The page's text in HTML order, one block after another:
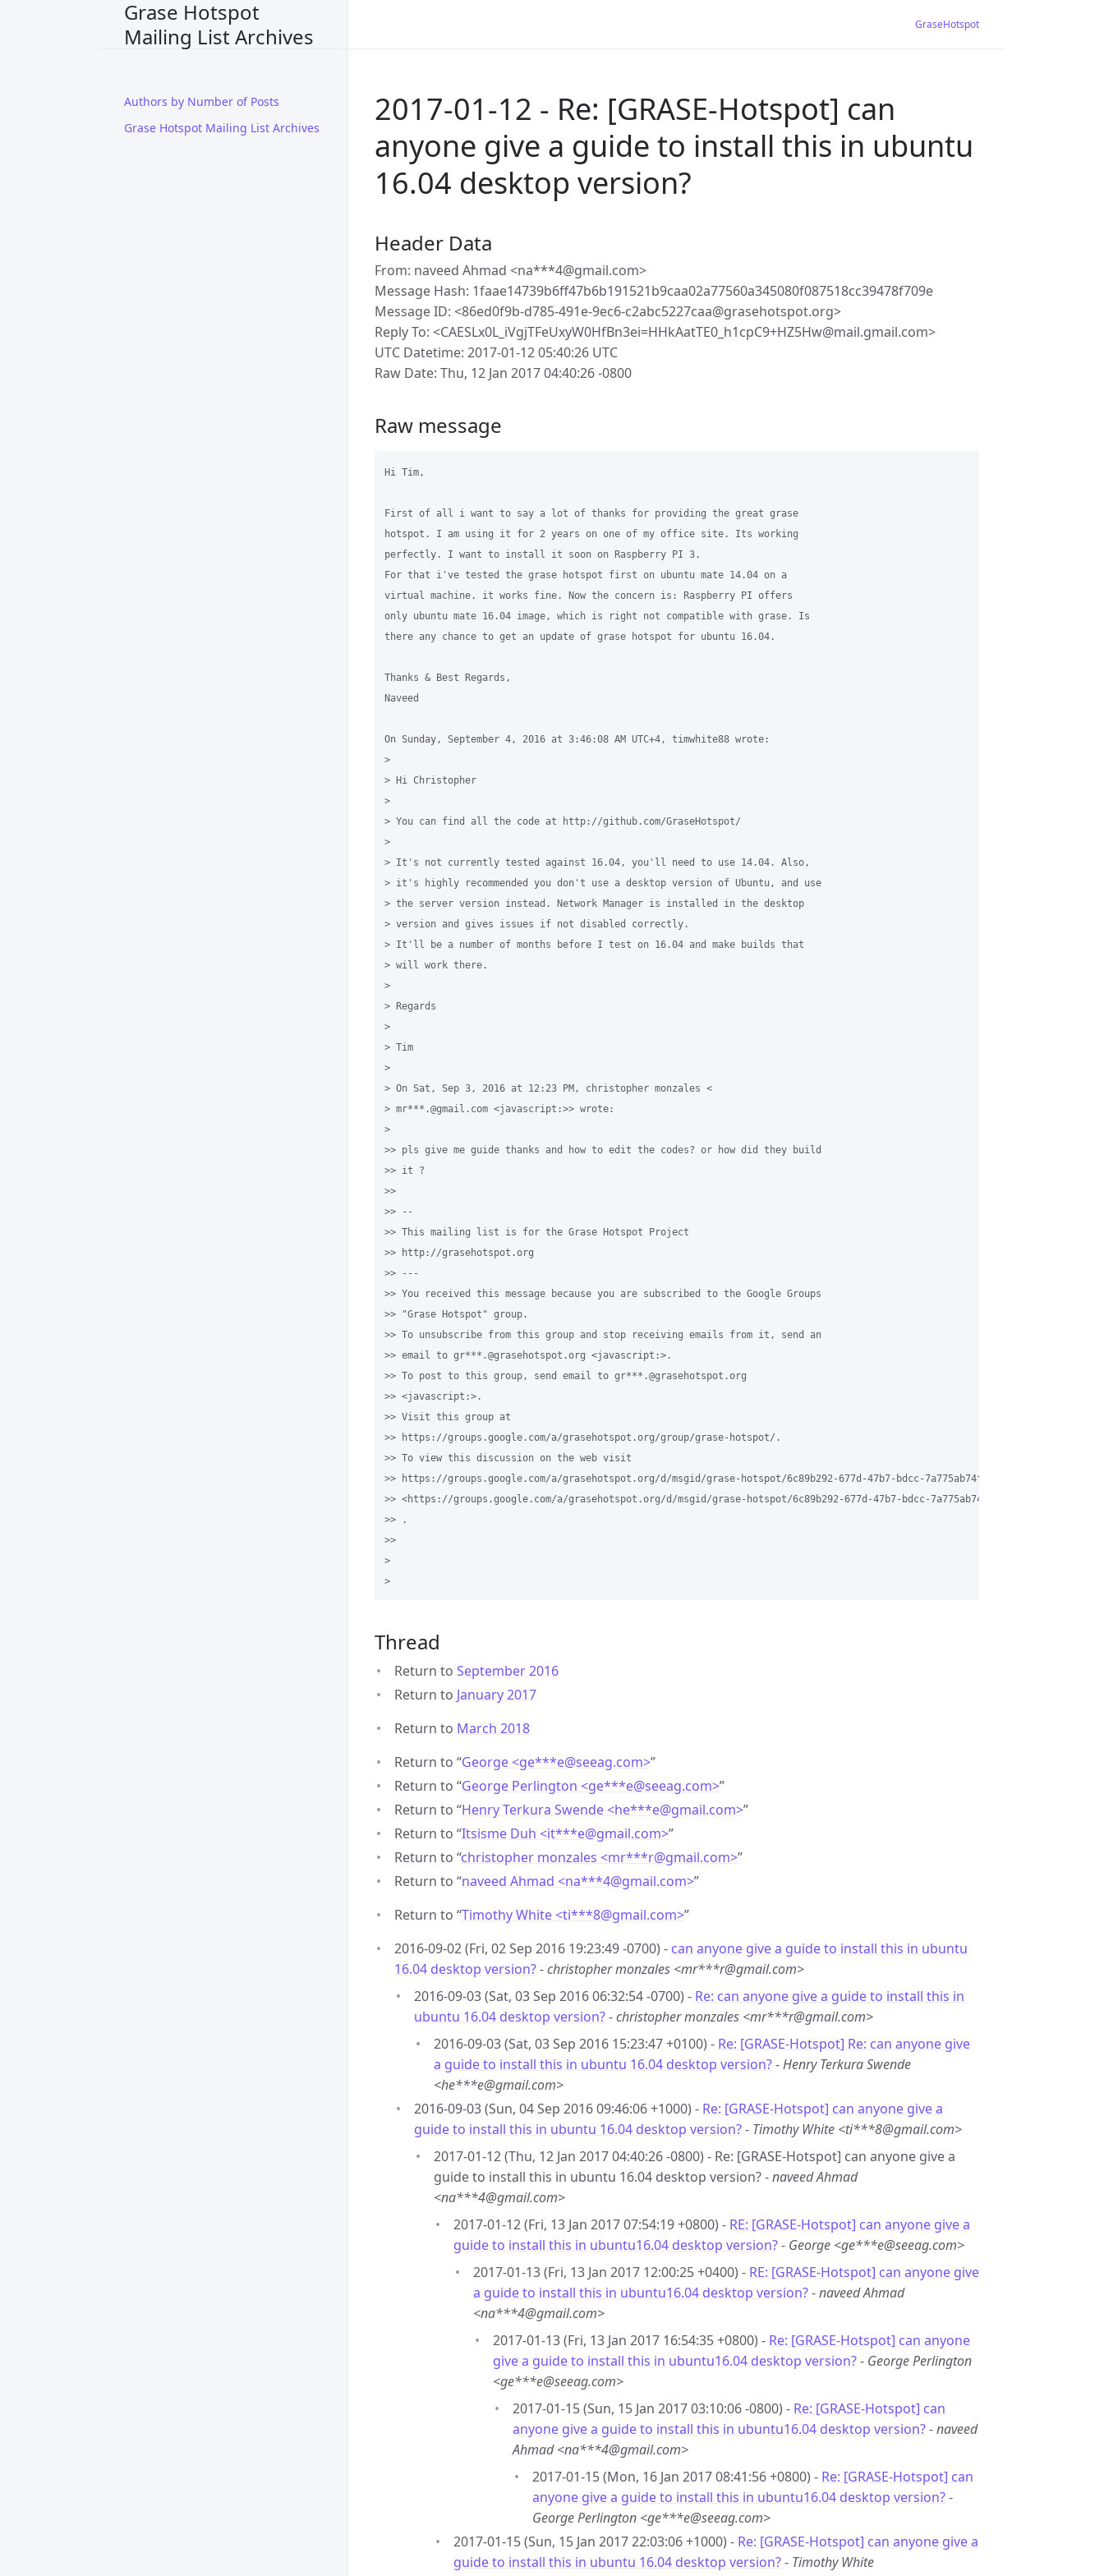
Grase Hotspot
Mailing List Archives
Authors by Number of Posts
Grase Hotspot Mailing List Archives
GraseHotspot
2017-01-12 - Re: [GRASE-Hotspot] can
anyone give a guide to install this in ubuntu
16.04 desktop version?
Header Data
From: naveed Ahmad <na***4@gmail.com>
Message Hash: 1faae14739b6ff47b6b191521b9caa02a77560a345080f087518cc39478f709e
Message ID: <86ed0f9b-d785-491e-9ec6-c2abc5227caa@grasehotspot.org>
Reply To: <CAESLx0L_iVgjTFeUxyW0HfBn3ei=HHkAatTE0_h1cpC9+HZ5Hw@mail.gmail.com>
UTC Datetime: 2017-01-12 05:40:26 UTC
Raw Date: Thu, 12 Jan 2017 04:40:26 -0800
Raw message
Hi Tim,
First of all i want to say a lot of thanks for providing the great grase
hotspot. I am using it for 2 years on one of my office site. Its working
perfectly. I want to install it soon on Raspberry PI 3.
For that i've tested the grase hotspot first on ubuntu mate 14.04 on a
virtual machine. it works fine. Now the concern is: Raspberry PI offers
only ubuntu mate 16.04 image, which is right not compatible with grase. Is
there any chance to get an update of grase hotspot for ubuntu 16.04.
Thanks & Best Regards,
Naveed
On Sunday, September 4, 2016 at 3:46:08 AM UTC+4, timwhite88 wrote:
>
> Hi Christopher
>
> You can find all the code at http://github.com/GraseHotspot/
>
> It's not currently tested against 16.04, you'll need to use 14.04. Also,
> it's highly recommended you don't use a desktop version of Ubuntu, and use
> the server version instead. Network Manager is installed in the desktop
> version and gives issues if not disabled correctly.
> It'll be a number of months before I test on 16.04 and make builds that
> will work there.
>
> Regards
>
> Tim
>
> On Sat, Sep 3, 2016 at 12:23 PM, christopher monzales <
> mr***.@gmail.com <javascript:>> wrote:
>
>> pls give me guide thanks and how to edit the codes? or how did they build
>> it ?
>>
>> --
>> This mailing list is for the Grase Hotspot Project
>> http://grasehotspot.org
>> ---
>> You received this message because you are subscribed to the Google Groups
>> "Grase Hotspot" group.
>> To unsubscribe from this group and stop receiving emails from it, send an
>> email to gr***.@grasehotspot.org <javascript:>.
>> To post to this group, send email to gr***.@grasehotspot.org
>> <javascript:>.
>> Visit this group at
>> https://groups.google.com/a/grasehotspot.org/group/grase-hotspot/.
>> To view this discussion on the web visit
>> https://groups.google.com/a/grasehotspot.org/d/msgid/grase-hotspot/6c89b292-677d-47b7-bdcc-
>> <https://groups.google.com/a/grasehotspot.org/d/msgid/grase-hotspot/6c89b292-677d-47b7-bdcc-
>> .
>>
>
Thread
Return to September 2016
Return to January 2017
Return to March 2018
Return to “George <ge***e@seeag.com>”
Return to “George Perlington <ge***e@seeag.com>”
Return to “Henry Terkura Swende <he***e@gmail.com>”
Return to “Itsisme Duh <it***e@gmail.com>”
Return to “christopher monzales <mr***r@gmail.com>”
Return to “naveed Ahmad <na***4@gmail.com>”
Return to “Timothy White <ti***8@gmail.com>”
2016-09-02 (Fri, 02 Sep 2016 19:23:49 -0700) - can anyone give a guide to install this in ubuntu
16.04 desktop version?-christopher monzales <mr***r@gmail.com>
2016-09-03 (Sat, 03 Sep 2016 06:32:54 -0700) - Re: can anyone give a guide to install this in
ubuntu 16.04 desktop version?-christopher monzales <mr***r@gmail.com>
2016-09-03 (Sat, 03 Sep 2016 15:23:47 +0100) - Re: [GRASE-Hotspot] Re: can anyone give
a guide to install this in ubuntu 16.04 desktop version?-Henry Terkura Swende
<he***e@gmail.com>
2016-09-03 (Sun, 04 Sep 2016 09:46:06 +1000) - Re: [GRASE-Hotspot] can anyone give a
guide to install this in ubuntu 16.04 desktop version?- Timothy White <ti***8@gmail.com>
2017-01-12 (Thu, 12 Jan 2017 04:40:26 -0800) - Re: [GRASE-Hotspot] can anyone give a
guide to install this in ubuntu 16.04 desktop version? -naveed Ahmad
<na***4@gmail.com>
2017-01-12 (Fri, 13 Jan 2017 07:54:19 +0800) - RE: [GRASE-Hotspot] can anyone give a
guide to install this in ubuntu16.04 desktop version?- George <ge***e@seeag.com>
2017-01-13 (Fri, 13 Jan 2017 12:00:25 +0400) - RE: [GRASE-Hotspot] can anyone give
a guide to install this in ubuntu16.04 desktop version?-naveed Ahmad
<na***4@gmail.com>
2017-01-13 (Fri, 13 Jan 2017 16:54:35 +0800) - Re: [GRASE-Hotspot] can anyone
give a guide to install this in ubuntu16.04 desktop version?- George Perlington
<ge***e@seeag.com>
2017-01-15 (Sun, 15 Jan 2017 03:10:06 -0800) - Re: [GRASE-Hotspot] can
anyone give a guide to install this in ubuntu16.04 desktop version?-naveed
Ahmad <na***4@gmail.com>
2017-01-15 (Mon, 16 Jan 2017 08:41:56 +0800) - Re: [GRASE-Hotspot] can
anyone give a guide to install this in ubuntu16.04 desktop version?-
George Perlington <ge***e@seeag.com>
2017-01-15 (Sun, 15 Jan 2017 22:03:06 +1000) - Re: [GRASE-Hotspot] can anyone give a
guide to install this in ubuntu 16.04 desktop version?- Timothy White